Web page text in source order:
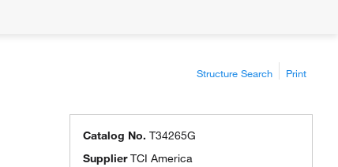
Structure Search Print
Catalog No. T34265G
SupplierTCI America